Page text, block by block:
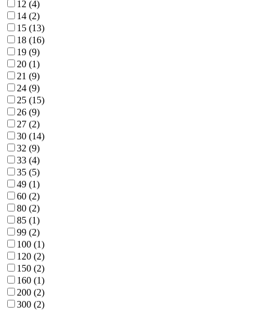
12 (4)
14 (2)
15 (13)
18 (16)
19 (9)
20 (1)
21 (9)
24 (9)
25 (15)
26 (9)
27 (2)
30 (14)
32 (9)
33 (4)
35 (5)
49 (1)
60 (2)
80 (2)
85 (1)
99 (2)
100 (1)
120 (2)
150 (2)
160 (1)
200 (2)
300 (2)